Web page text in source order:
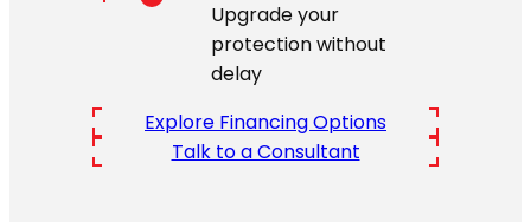
Upgrade your
protection without
delay
Explore Financing Options
Talk to a Consultant